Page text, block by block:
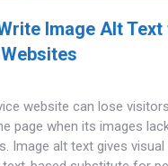
Image Alt
website can lose
page when its images
Image alt text gives